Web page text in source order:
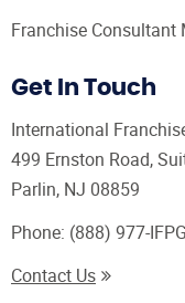
Franchise Consultant
Get In Touch
International
499 Ernston Road,
Parlin, NJ 08859
Phone: (888) 977-IFPG
Contact Us